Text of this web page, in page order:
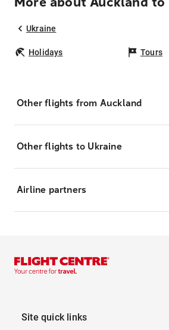
Ukraine
Holidays Tours
Other flights from Auckland
Other flights to Ukraine
Airline partners
Site quick links